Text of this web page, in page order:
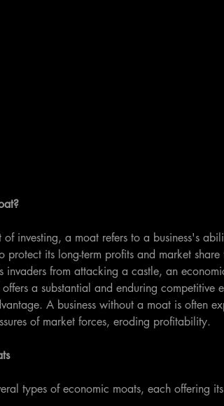
of investing, a moat refers to a business's
protect its long-term profits and market
invaders from attacking a castle, an
a substantial and enduring competitive
A business without a moat is often
of market forces, eroding profitability.
types of economic moats, each offering